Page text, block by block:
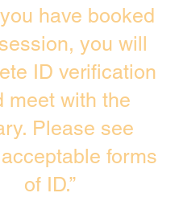
have booked
you will
ID verification
meet with the
Please see
forms
of ID.”